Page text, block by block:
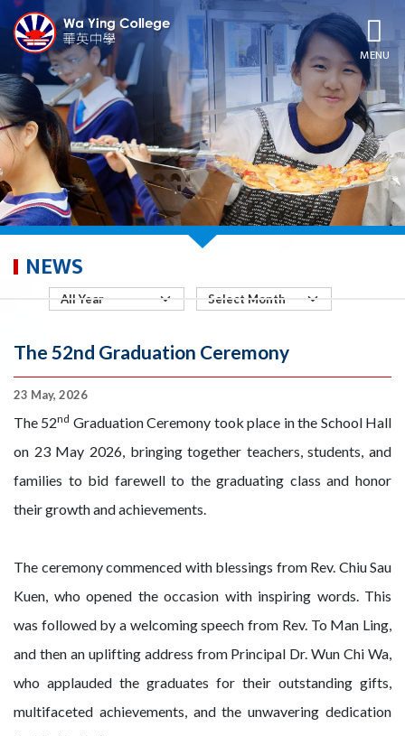
MENU
NEWS
The 52nd Graduation Ceremony
23 May, 2026
The 52nd Graduation Ceremony took place in the School Hall
on 23 May 2026, bringing together teachers, students, and
families to bid farewell to the graduating class and honor
their growth and achievements.
The ceremony commenced with blessings from Rev. Chiu Sau
Kuen, who opened the occasion with inspiring words. This
was followed by a welcoming speech from Rev. To Man Ling,
and then an uplifting address from Principal Dr. Wun Chi Wa,
who applauded the graduates for their outstanding gifts,
multifaceted achievements, and the unwavering dedication